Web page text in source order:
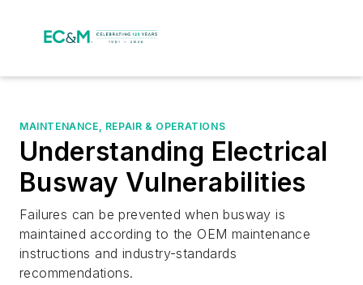
MAINTENANCE, REPAIR & OPERATIONS
Understanding Electrical
Busway Vulnerabilities
Failures can be prevented when busway is
maintained according to the OEM maintenance
instructions and industry-standards
recommendations.